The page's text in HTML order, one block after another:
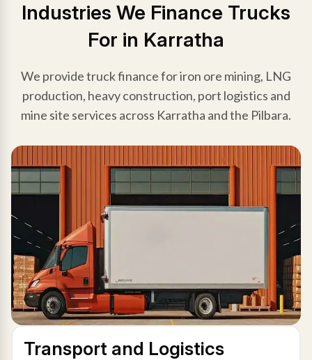
Industries We Finance Trucks
For in Karratha
We provide truck finance for iron ore mining, LNG
production, heavy construction, port logistics and
mine site services across Karratha and the Pilbara.
Transport and Logistics